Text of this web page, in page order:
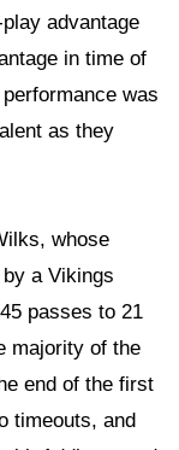
advantage
in time of
was
as they
whose
a Vikings
passes to 21
majority of the
end of the first
timeouts, and